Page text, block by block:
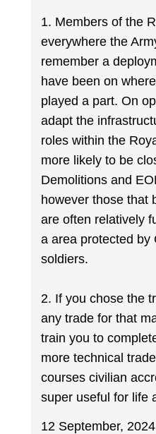
1. Members of the
everywhere the
remember a
have been on
played a part. On
adapt the
roles within the
more likely to be
Demolitions and
however those that
are often relatively
a area protected by
soldiers.
2. If you chose the
any trade for that
train you to
more technical
courses civilian
super useful for life
12 September,